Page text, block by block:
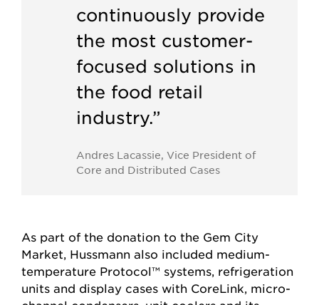
continuously provide
the most customer-
focused solutions in
the food retail
industry.”
Andres Lacassie, Vice President of
Core and Distributed Cases
As part of the donation to the Gem City
Market, Hussmann also included medium-
temperature Protocol™ systems, refrigeration
units and display cases with CoreLink, micro-